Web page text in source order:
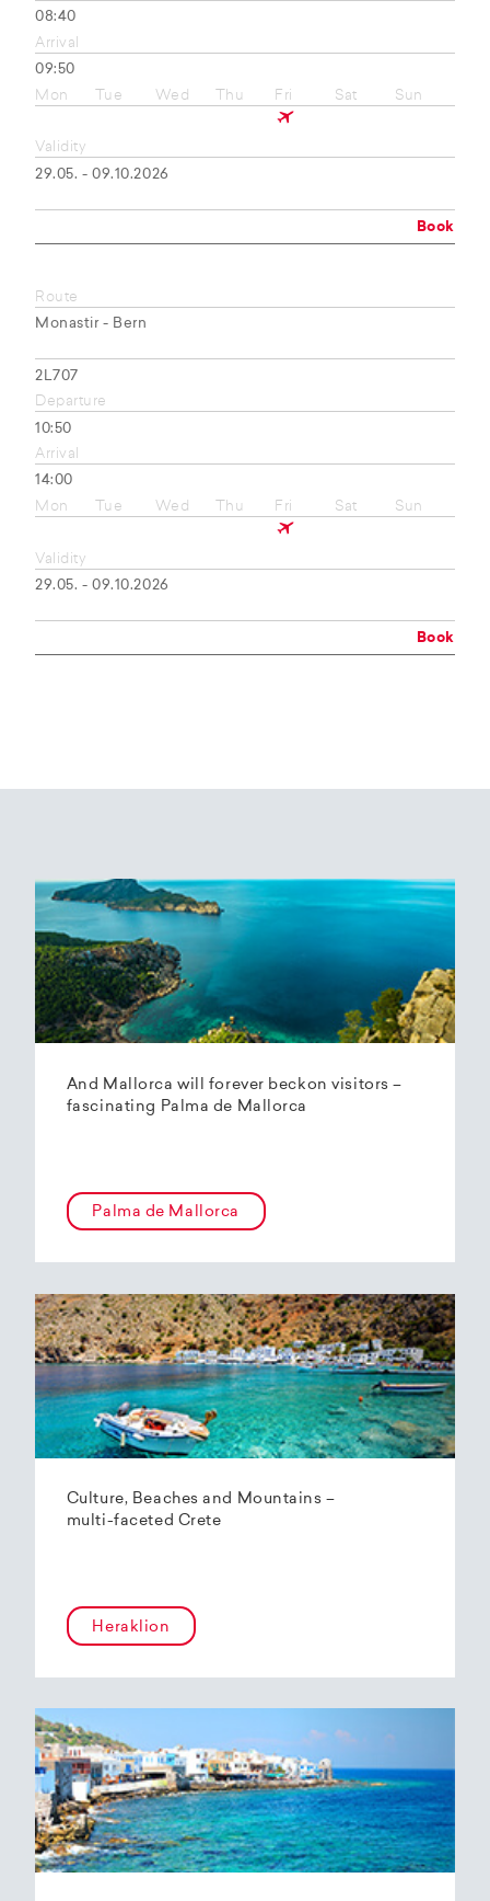
08:40
Arrival
09:50
Mon
Tue Wed Thu Fri Sat Sun
Validity
29.05. - 09.10.2026
Book
Route
Monastir - Bern
2L707
Departure
10:50
Arrival
14:00
Mon
Tue Wed Thu Fri Sat Sun
Validity
29.05. - 09.10.2026
Book
And Mallorca will forever beckon visitors –
fascinating Palma de Mallorca
Palma de Mallorca
Culture, Beaches and Mountains –
multi-faceted Crete
Heraklion